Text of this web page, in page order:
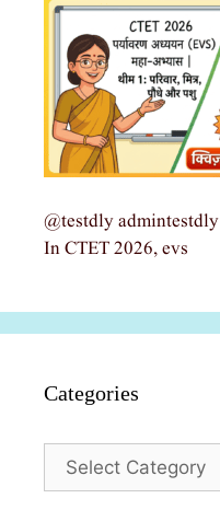
@testdly admintestdly
In CTET 2026, evs
Categories